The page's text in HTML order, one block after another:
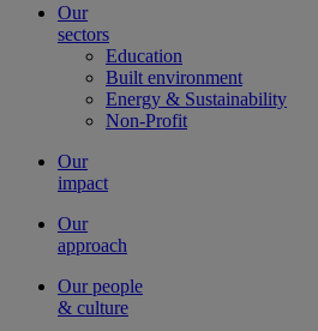
Our
sectors
Education
Built environment
Energy & Sustainability
Non-Profit
Our
impact
Our
approach
Our people
& culture